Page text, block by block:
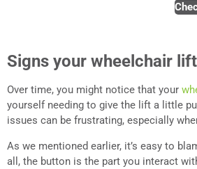
Signs your wheelchair
Over time, you might notice that your
yourself needing to give the lift a little
issues can be frustrating, especially
As we mentioned earlier, it’s easy to
all, the button is the part you interact